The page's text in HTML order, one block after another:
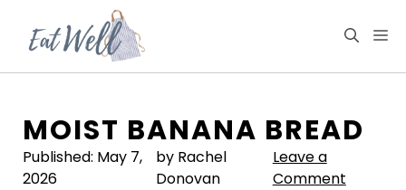
content
MOIST BANANA BREAD
Published: May 7,
2026
by Rachel
Donovan
Leave a
Comment